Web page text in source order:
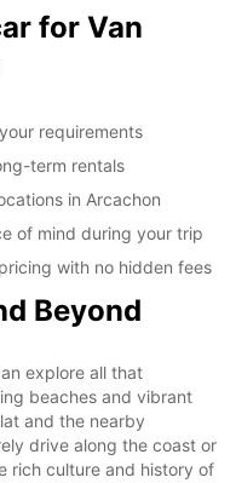
for Van
requirements
term rentals
in Arcachon
of mind during your trip
with no hidden fees
Beyond
explore all that
beaches and vibrant
and the nearby
drive along the coast or
rich culture and history of